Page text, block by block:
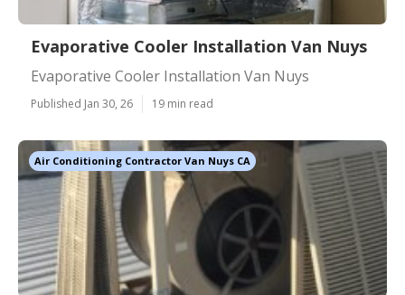
Evaporative Cooler Installation Van Nuys
Evaporative Cooler Installation Van Nuys
Published Jan 30, 26 19 min read
Air Conditioning Contractor Van Nuys CA